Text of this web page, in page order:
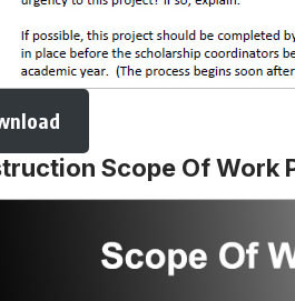
Scope Of Work